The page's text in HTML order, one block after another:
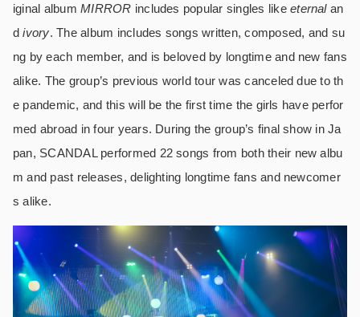
iginal albumMIRROR includes popular singles likeeternalan
d ivory. The album includes songs written, composed, and su
ng by each member, and is beloved by longtime and new fans
alike. The group’s previous world tour was canceled due to th
e pandemic, and this will be the first time the girls have perfor
med abroad in four years. During the group’s final show in Ja
pan, SCANDAL performed 22 songs from both their new albu
m and past releases, delighting longtime fans and newcomer
s alike.